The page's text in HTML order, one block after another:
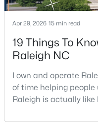
$1,150,000 Active
Beds Baths
10824 Rondeau Woods Ct,
MLS#: 10184668
Apr 29, 2026 15 min read
19 Things To
Raleigh NC
I own and operate
of time helping
Raleigh is actually like